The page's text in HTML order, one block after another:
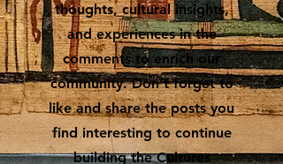
thoughts, cultural insights,
and experiences in the
comments to enrich our
community. Don’t forget to
like and share the posts you
find interesting to continue
building the Cultures